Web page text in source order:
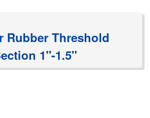
Rubber Threshold
1"-1.5"